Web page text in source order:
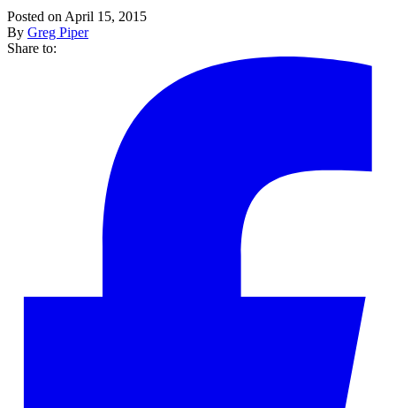
Posted on April 15, 2015
By Greg Piper
Share to: